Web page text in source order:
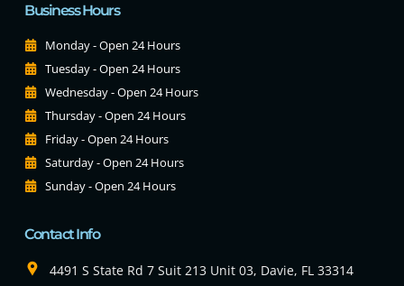
Business Hours
Monday - Open 24 Hours
Tuesday - Open 24 Hours
Wednesday - Open 24 Hours
Thursday - Open 24 Hours
Friday - Open 24 Hours
Saturday - Open 24 Hours
Sunday - Open 24 Hours
Contact Info
4491 S State Rd 7 Suit 213 Unit 03, Davie, FL 33314